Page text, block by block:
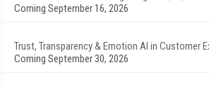
Coming September 16, 2026
Trust, Transparency & Emotion AI in Customer
Coming September 30, 2026